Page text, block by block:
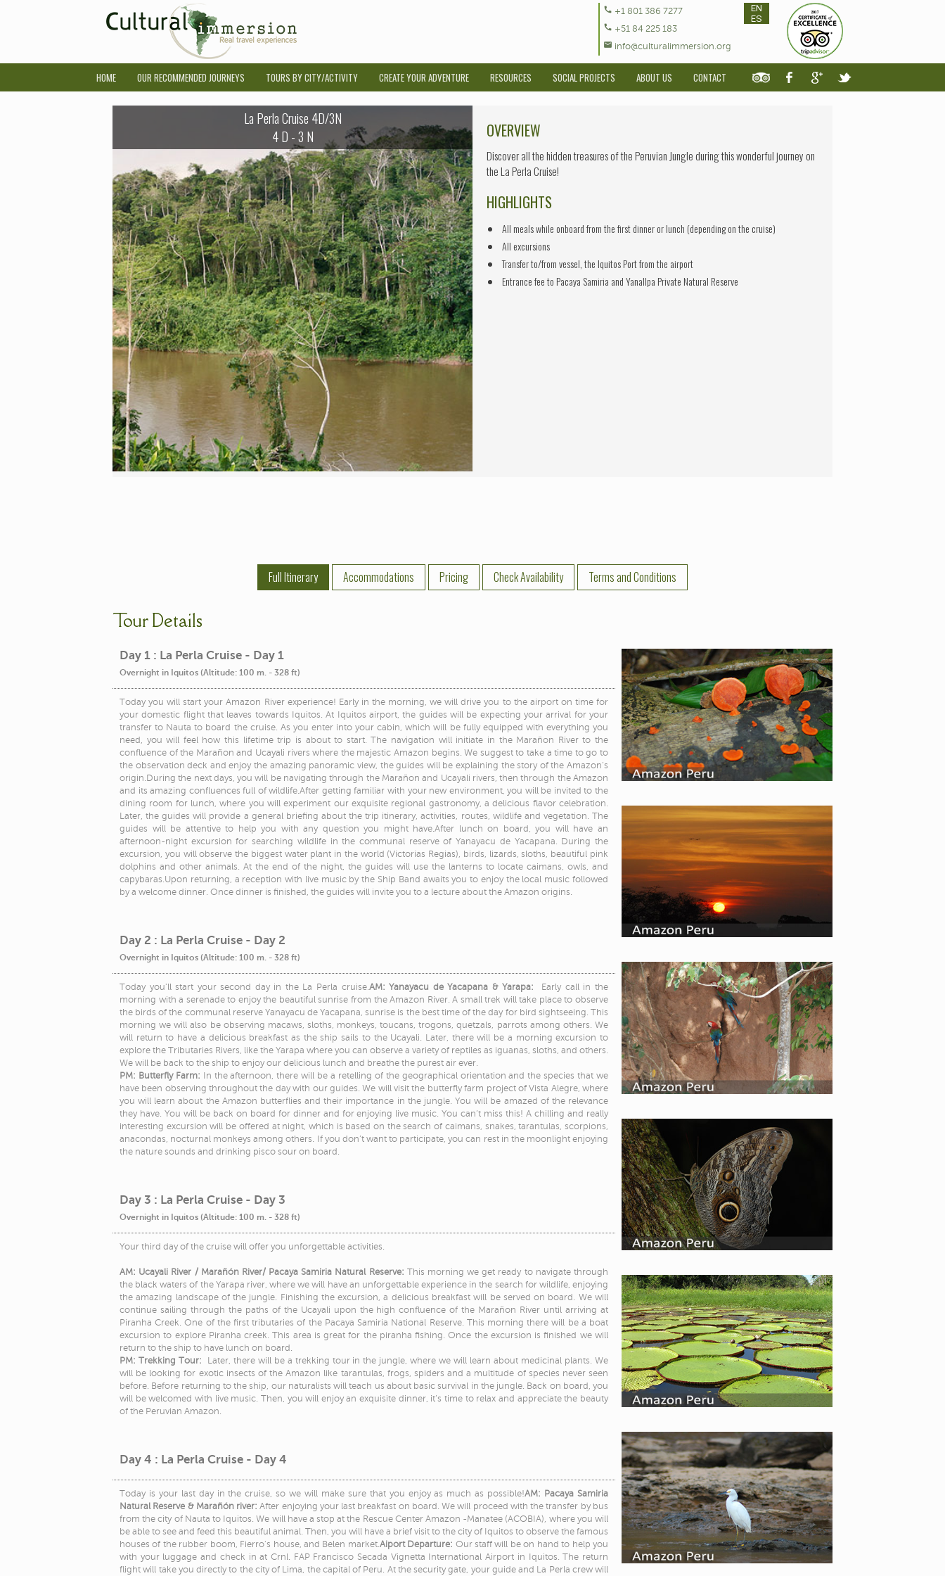
call +1 801 386 7277
call +51 84 225 183
mail info@culturalimmersion.org
EN
ES
HOME OUR RECOMMENDED JOURNEYS TOURS BY CITY/ACTIVITY CREATE YOUR ADVENTURE RESOURCES SOCIAL PROJECTS ABOUT US CONTACT
La Perla Cruise 4D/3N
4 D - 3 N
OVERVIEW
Discover all the hidden treasures of the Peruvian Jungle during this wonderful journey on
the La Perla Cruise!
HIGHLIGHTS
All meals while onboard from the first dinner or lunch (depending on the cruise)
All excursions
Transfer to/from vessel, the Iquitos Port from the airport
Entrance fee to Pacaya Samiria and Yanallpa Private Natural Reserve
Full Itinerary Accommodations Pricing Check Availability Terms and Conditions
Tour Details
Day 1 : La Perla Cruise - Day 1
Overnight in Iquitos (Altitude: 100 m. - 328 ft)
Today you will start your Amazon River experience! Early in the morning, we will drive you to the airport on time for
your domestic flight that leaves towards Iquitos. At Iquitos airport, the guides will be expecting your arrival for your
transfer to Nauta to board the cruise. As you enter into your cabin, which will be fully equipped with everything you
need, you will feel how this lifetime trip is about to start. The navigation will initiate in the Marañon River to the
confluence of the Marañon and Ucayali rivers where the majestic Amazon begins. We suggest to take a time to go to
the observation deck and enjoy the amazing panoramic view, the guides will be explaining the story of the Amazon’s
origin.During the next days, you will be navigating through the Marañon and Ucayali rivers, then through the Amazon
and its amazing confluences full of wildlife.After getting familiar with your new environment, you will be invited to the
dining room for lunch, where you will experiment our exquisite regional gastronomy, a delicious flavor celebration.
Later, the guides will provide a general briefing about the trip itinerary, activities, routes, wildlife and vegetation. The
guides will be attentive to help you with any question you might have.After lunch on board, you will have an
afternoon-night excursion for searching wildlife in the communal reserve of Yanayacu de Yacapana. During the
excursion, you will observe the biggest water plant in the world (Victorias Regias), birds, lizards, sloths, beautiful pink
dolphins and other animals. At the end of the night, the guides will use the lanterns to locate caimans, owls, and
capybaras.Upon returning, a reception with live music by the Ship Band awaits you to enjoy the local music followed
by a welcome dinner. Once dinner is finished, the guides will invite you to a lecture about the Amazon origins.
Day 2 : La Perla Cruise - Day 2
Overnight in Iquitos (Altitude: 100 m. - 328 ft)
Today you'll start your second day in the La Perla cruise.AM: Yanayacu de Yacapana & Yarapa: Early call in the
morning with a serenade to enjoy the beautiful sunrise from the Amazon River. A small trek will take place to observe
the birds of the communal reserve Yanayacu de Yacapana, sunrise is the best time of the day for bird sightseeing. This
morning we will also be observing macaws, sloths, monkeys, toucans, trogons, quetzals, parrots among others. We
will return to have a delicious breakfast as the ship sails to the Ucayali. Later, there will be a morning excursion to
explore the Tributaries Rivers, like the Yarapa where you can observe a variety of reptiles as iguanas, sloths, and others.
We will be back to the ship to enjoy our delicious lunch and breathe the purest air ever.
PM: Butterfly Farm: In the afternoon, there will be a retelling of the geographical orientation and the species that we
have been observing throughout the day with our guides. We will visit the butterfly farm project of Vista Alegre, where
you will learn about the Amazon butterflies and their importance in the jungle. You will be amazed of the relevance
they have. You will be back on board for dinner and for enjoying live music. You can’t miss this! A chilling and really
interesting excursion will be offered at night, which is based on the search of caimans, snakes, tarantulas, scorpions,
anacondas, nocturnal monkeys among others. If you don’t want to participate, you can rest in the moonlight enjoying
the nature sounds and drinking pisco sour on board.
Day 3 : La Perla Cruise - Day 3
Overnight in Iquitos (Altitude: 100 m. - 328 ft)
Your third day of the cruise will offer you unforgettable activities.
AM: Ucayali River / Marañón River/ Pacaya Samiria Natural Reserve: This morning we get ready to navigate through
the black waters of the Yarapa river, where we will have an unforgettable experience in the search for wildlife, enjoying
the amazing landscape of the jungle. Finishing the excursion, a delicious breakfast will be served on board. We will
continue sailing through the paths of the Ucayali upon the high confluence of the Marañon River until arriving at
Piranha Creek. One of the first tributaries of the Pacaya Samiria National Reserve. This morning there will be a boat
excursion to explore Piranha creek. This area is great for the piranha fishing. Once the excursion is finished we will
return to the ship to have lunch on board.
PM: Trekking Tour:
Later, there will be a trekking tour in the jungle, where we will learn about medicinal plants. We
will be looking for exotic insects of the Amazon like tarantulas, frogs, spiders and a multitude of species never seen
before. Before returning to the ship, our naturalists will teach us about basic survival in the jungle. Back on board, you
will be welcomed with live music. Then, you will enjoy an exquisite dinner, it’s time to relax and appreciate the beauty
of the Peruvian Amazon.
Day 4 : La Perla Cruise - Day 4
Today is your last day in the cruise, so we will make sure that you enjoy as much as possible!AM: Pacaya Samiria
Natural Reserve & Marañón river: After enjoying your last breakfast on board. We will proceed with the transfer by bus
from the city of Nauta to Iquitos. We will have a stop at the Rescue Center Amazon -Manatee (ACOBIA), where you will
be able to see and feed this beautiful animal. Then, you will have a brief visit to the city of Iquitos to observe the famous
houses of the rubber boom, Fierro's house, and Belen market.Aiport Departure: Our staff will be on hand to help you
with your luggage and check in at Crnl. FAP Francisco Secada Vignetta International Airport in Iquitos. The return
flight will take you directly to the city of Lima, the capital of Peru. At the security gate, your guide and La Perla crew will